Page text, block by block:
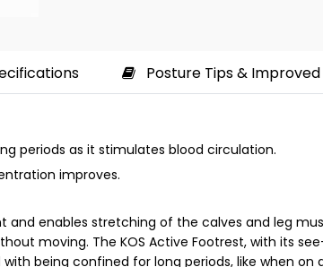
Posture Tips &
periods as it stimulates blood circulation.
improves.
enables stretching of the calves and leg
moving. The KOS Active Footrest, with its
being confined for long periods, like when on